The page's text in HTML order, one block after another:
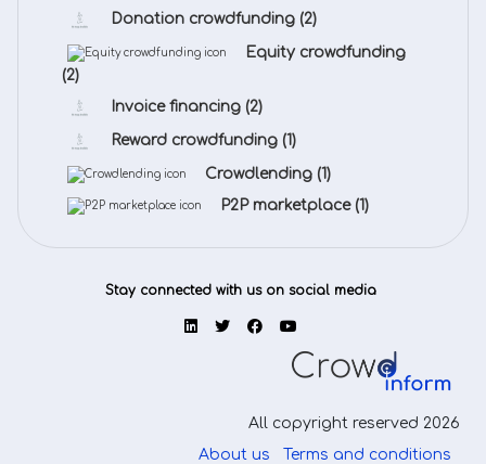
Donation crowdfunding (2)
Equity crowdfunding
(2)
Invoice financing (2)
Reward crowdfunding (1)
Crowdlending (1)
P2P marketplace (1)
Stay connected with us on social media
All copyright reserved 2026
About us
Terms and conditions